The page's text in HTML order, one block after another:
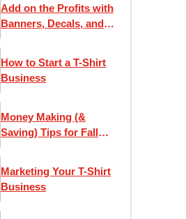
Add on the Profits with
Banners, Decals, and
How to Start a T-Shirt
Business
Money Making (&
Saving) Tips for Fall
Marketing Your T-Shirt
Business